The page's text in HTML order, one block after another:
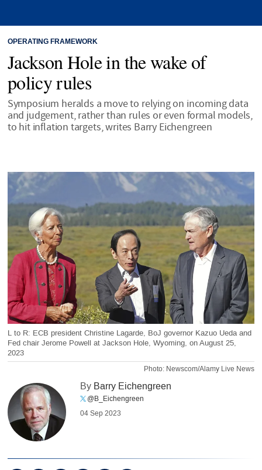
OPERATING FRAMEWORK
Jackson Hole in the wake of
policy rules
Symposium heralds a move to relying on incoming data
and judgement, rather than rules or even formal models,
to hit inflation targets, writes Barry Eichengreen
L to R: ECB president Christine Lagarde, BoJ governor Kazuo Ueda and
Fed chair Jerome Powell at Jackson Hole, Wyoming, on August 25,
2023
Photo: Newscom/Alamy Live News
By Barry Eichengreen
@B_Eichengreen
04 Sep 2023